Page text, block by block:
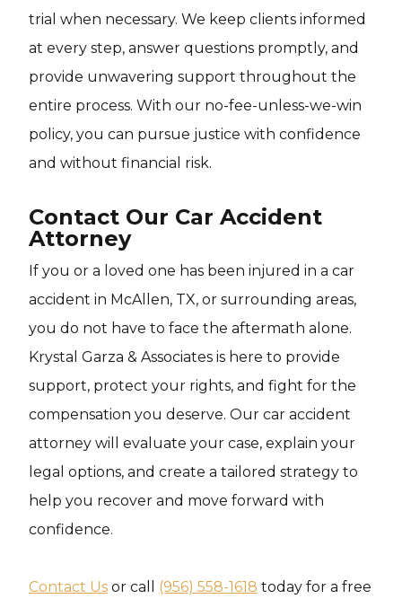
trial when necessary. We keep clients informed
at every step, answer questions promptly, and
provide unwavering support throughout the
entire process. With our no-fee-unless-we-win
policy, you can pursue justice with confidence
and without financial risk.
Contact Our Car Accident
Attorney
If you or a loved one has been injured in a car
accident in McAllen, TX, or surrounding areas,
you do not have to face the aftermath alone.
Krystal Garza & Associates is here to provide
support, protect your rights, and fight for the
compensation you deserve. Our car accident
attorney will evaluate your case, explain your
legal options, and create a tailored strategy to
help you recover and move forward with
confidence.
Contact Us or call (956) 558-1618 today for a free